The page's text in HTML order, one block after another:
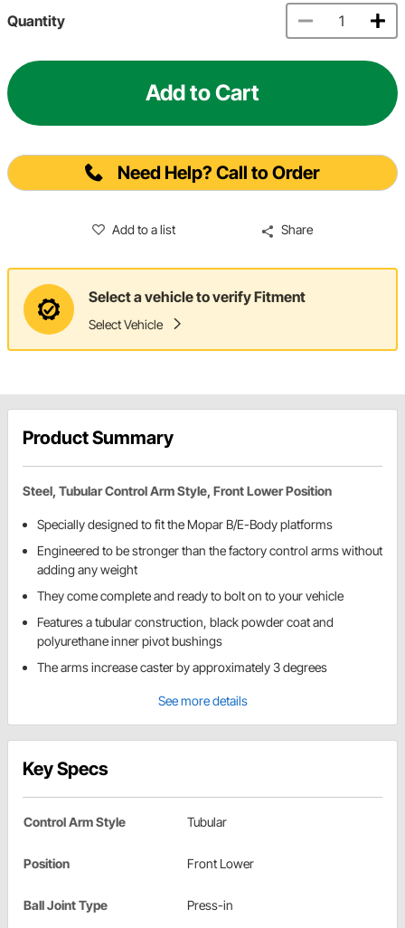
Quantity
Add to Cart
Need Help? Call to Order
Add to a list Share
Select a vehicle to verify Fitment
Select Vehicle
Product Summary
Steel, Tubular Control Arm Style, Front Lower Position
Specially designed to fit the Mopar B/E-Body platforms
Engineered to be stronger than the factory control arms without
adding any weight
They come complete and ready to bolt on to your vehicle
Features a tubular construction, black powder coat and
polyurethane inner pivot bushings
The arms increase caster by approximately 3 degrees
See more details
Key Specs
Control Arm Style Tubular
Position Front Lower
Ball Joint Type Press-in